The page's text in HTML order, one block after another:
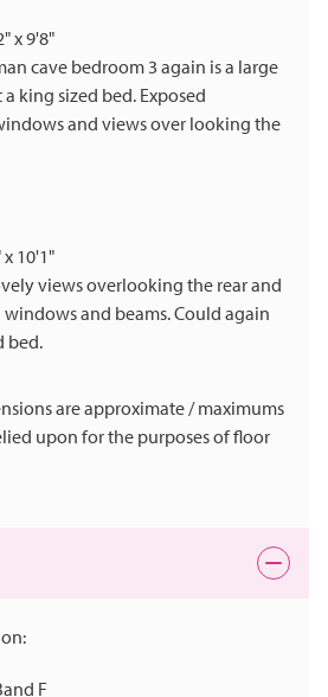
x 9'8"
cave bedroom 3 again is a large
king sized bed. Exposed
and views over looking the
x 10'1"
views overlooking the rear and
and beams. Could again
bed.
are approximate / maximums
upon for the purposes of floor
F